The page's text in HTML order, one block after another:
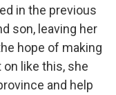
in the previous
son, leaving her
hope of making
like this, she
and help